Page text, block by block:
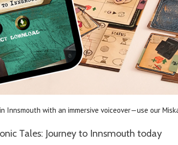
Innsmouth with an immersive voiceover—use our
Tales: Journey to Innsmouth today